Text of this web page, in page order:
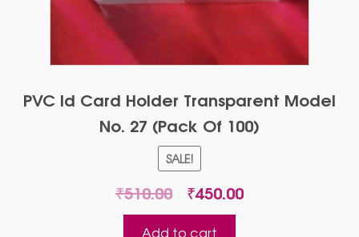
PVC Id Card Holder Transparent Model
No. 27 (Pack Of 100)
SALE!
₹510.00 Original
price
was:
₹450.00Current
Add to cart